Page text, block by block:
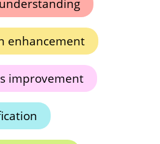
enhancement
improvement